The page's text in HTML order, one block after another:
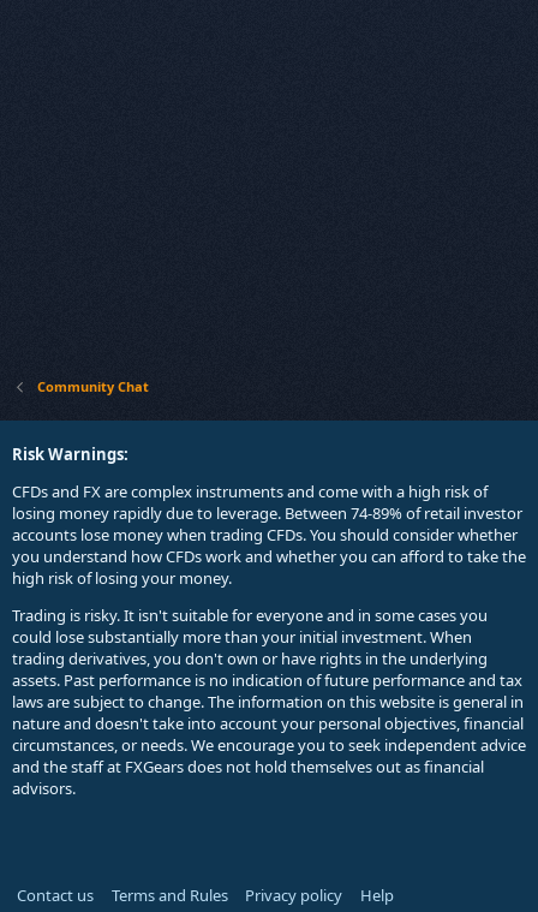
Community Chat
Risk Warnings:
CFDs and FX are complex instruments and come with a high risk of
losing money rapidly due to leverage. Between 74-89% of retail investor
accounts lose money when trading CFDs. You should consider whether
you understand how CFDs work and whether you can afford to take the
high risk of losing your money.
Trading is risky. It isn't suitable for everyone and in some cases you
could lose substantially more than your initial investment. When
trading derivatives, you don't own or have rights in the underlying
assets. Past performance is no indication of future performance and tax
laws are subject to change. The information on this website is general in
nature and doesn't take into account your personal objectives, financial
circumstances, or needs. We encourage you to seek independent advice
and the staff at FXGears does not hold themselves out as financial
advisors.
Contact us Terms and Rules Privacy policy Help